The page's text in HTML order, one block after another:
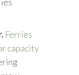
Ferries
capacity